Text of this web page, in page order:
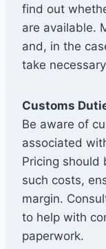
find out
are available.
and, in the
take
Customs
Be aware of
associated
Pricing should
such costs,
margin.
to help with
paperwork.